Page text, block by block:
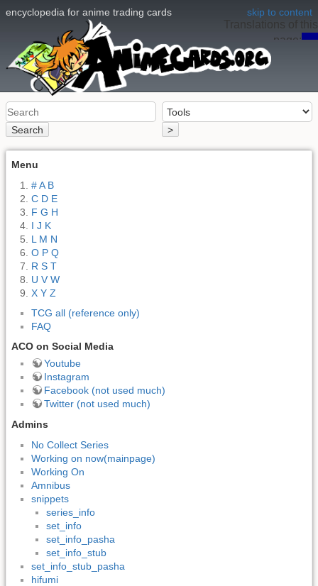
skip to content
encyclopedia for anime trading cards
Search >
Translations of this
page: en
Menu
# A B
C D E
F G H
I J K
L M N
O P Q
R S T
U V W
X Y Z
TCG all (reference only)
FAQ
ACO on Social Media
Youtube
Instagram
Facebook (not used much)
Twitter (not used much)
Admins
No Collect Series
Working on now(mainpage)
Working On
Amnibus
snippets
series_info
set_info
set_info_pasha
set_info_stub
set_info_stub_pasha
hifumi